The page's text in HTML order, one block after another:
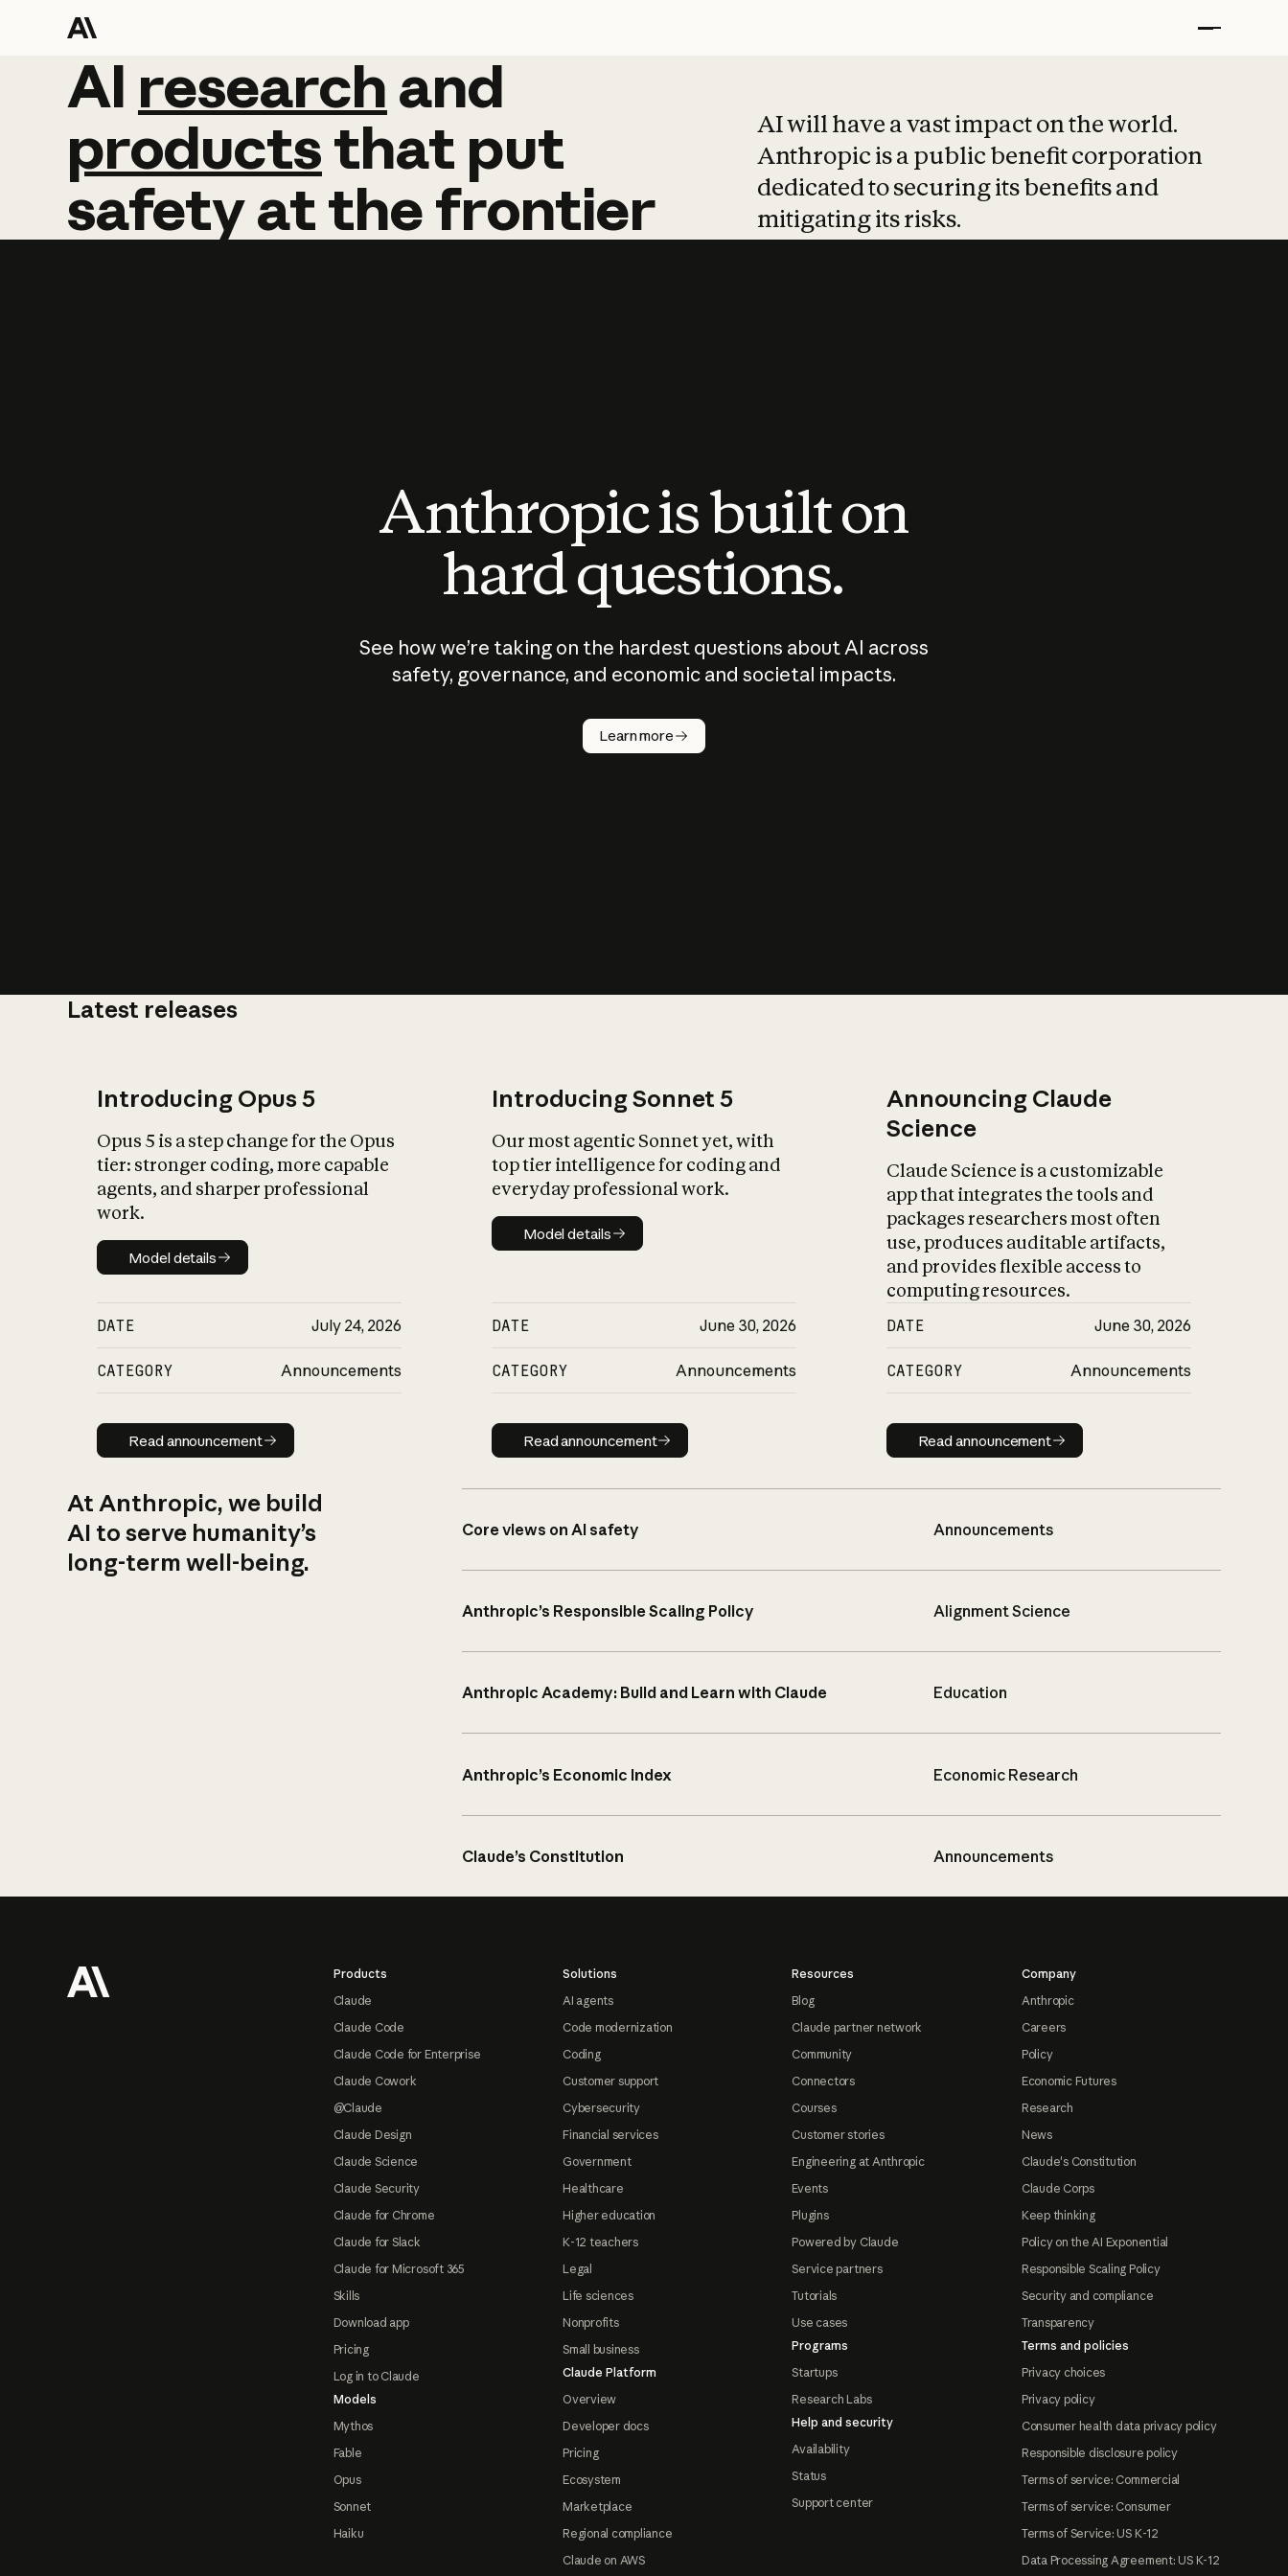
AI research and
AI research and
productsthat put
safetyatthefrontier
AI will have a vast impact on the world.
Anthropic is a public benefit corporation
dedicated to securing its benefits and
mitigating its risks.
Anthropic is built on
hard questions.
See how we’re taking on the hardest questions about AI across
safety, governance, and economic and societal impacts.
Learn more
Latest releases
Introducing Opus 5
Opus 5 is a step change for the Opus
tier: stronger coding, more capable
agents, and sharper professional
work.
Model details
Model details
DATE July 24, 2026
CATEGORY Announcements
Read announcement
Read announcement
Introducing Sonnet 5
Our most agentic Sonnet yet, with
top tier intelligence for coding and
everyday professional work.
Model details
Model details
DATE June 30, 2026
CATEGORY Announcements
Read announcement
Read announcement
Announcing Claude
Science
Claude Science is a customizable
app that integrates the tools and
packages researchers most often
use, produces auditable artifacts,
and provides flexible access to
computing resources.
DATE June 30, 2026
CATEGORY Announcements
Read announcement
Read announcement
At Anthropic, we build
AI to serve humanity’s
long-term well-being.
Core views on AI safety Announcements
Anthropic’s Responsible Scaling Policy Alignment Science
Anthropic Academy: Build and Learn with Claude Education
Anthropic’s Economic Index Economic Research
Claude’s Constitution Announcements
Products
Claude
Claude Code
Claude Code for Enterprise
Claude Cowork
@Claude
Claude Design
Claude Science
Claude Security
Claude for Chrome
Claude for Slack
Claude for Microsoft 365
Skills
Download app
Pricing
Log in to Claude
Models
Mythos
Fable
Opus
Sonnet
Haiku
Solutions
AI agents
Code modernization
Coding
Customer support
Cybersecurity
Financial services
Government
Healthcare
Higher education
K-12 teachers
Legal
Life sciences
Nonprofits
Small business
Claude Platform
Overview
Developer docs
Pricing
Ecosystem
Marketplace
Regional compliance
Claude on AWS
Resources
Blog
Claude partner network
Community
Connectors
Courses
Customer stories
Engineering at Anthropic
Events
Plugins
Powered by Claude
Service partners
Tutorials
Use cases
Programs
Startups
Research Labs
Help and security
Availability
Status
Support center
Company
Anthropic
Careers
Policy
Economic Futures
Research
News
Claude's Constitution
Claude Corps
Keep thinking
Policy on the AI Exponential
Responsible Scaling Policy
Security and compliance
Transparency
Terms and policies
Privacy choices
Privacy policy
Consumer health data privacy policy
Responsible disclosure policy
Terms of service: Commercial
Terms of service: Consumer
Terms of Service: US K-12
Data Processing Agreement: US K-12